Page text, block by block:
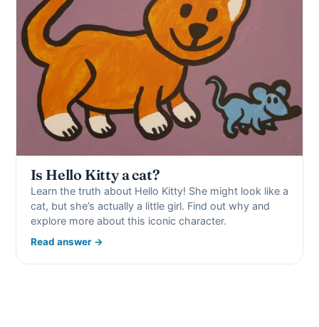
Is Hello Kitty a cat?
Learn the truth about Hello Kitty! She might look like a
cat, but she’s actually a little girl. Find out why and
explore more about this iconic character.
Read answer →